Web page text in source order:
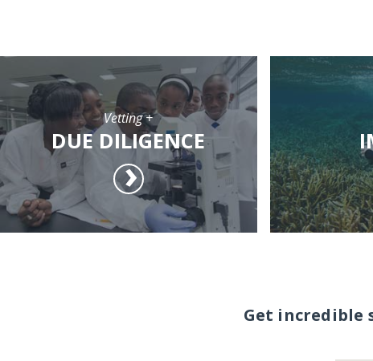
Vetting +
DUE DILIGENCE
Get incredible